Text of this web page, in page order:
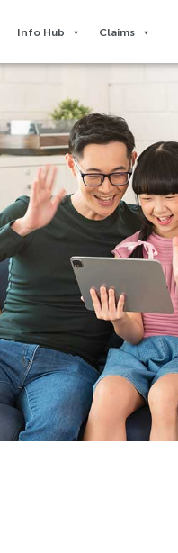
Info Hub Claims